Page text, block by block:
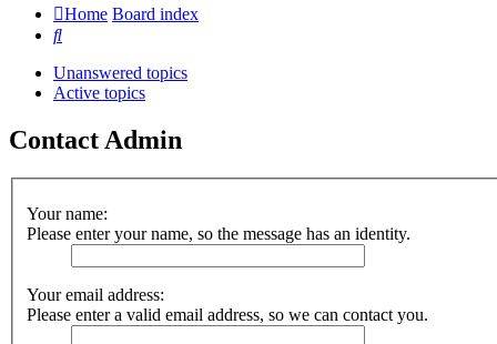
Home Board index
Search
Unanswered topics
Active topics
Contact Admin
Your name:
Please enter your name, so the message has an identity.
Your email address:
Please enter a valid email address, so we can contact you.